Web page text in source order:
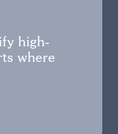
high-
where